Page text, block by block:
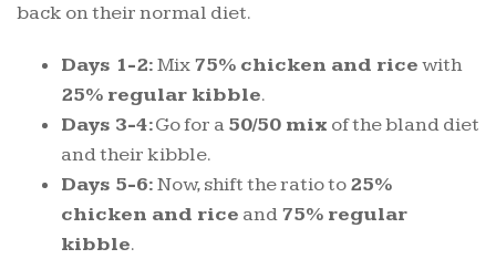
back on their normal diet.
Days 1-2:Mix75% chicken and ricewith
25% regular kibble.
Days 3-4:Go for a50/50 mix of the bland diet
and their kibble.
Days 5-6:Now, shift the ratio to25%
chicken and rice and75% regular
kibble.